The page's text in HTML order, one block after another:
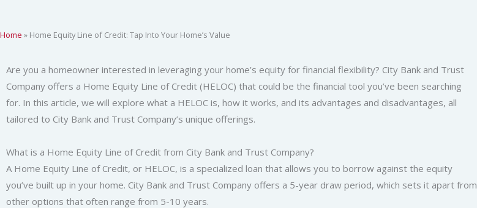
Home » Home Equity Line of Credit: Tap Into Your Home’s Value
Are you a homeowner interested in leveraging your home’s equity for financial flexibility? City Bank and Trust
Company offers a Home Equity Line of Credit (HELOC) that could be the financial tool you’ve been searching
for. In this article, we will explore what a HELOC is, how it works, and its advantages and disadvantages, all
tailored to City Bank and Trust Company’s unique offerings.
What is a Home Equity Line of Credit from City Bank and Trust Company?
A Home Equity Line of Credit, or HELOC, is a specialized loan that allows you to borrow against the equity
you’ve built up in your home. City Bank and Trust Company offers a 5-year draw period, which sets it apart from
other options that often range from 5-10 years.